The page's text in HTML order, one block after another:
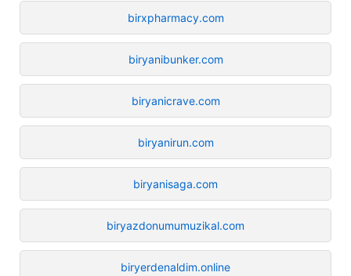
birxpharmacy.com
biryanibunker.com
biryanicrave.com
biryanirun.com
biryanisaga.com
biryazdonumumuzikal.com
biryerdenaldim.online